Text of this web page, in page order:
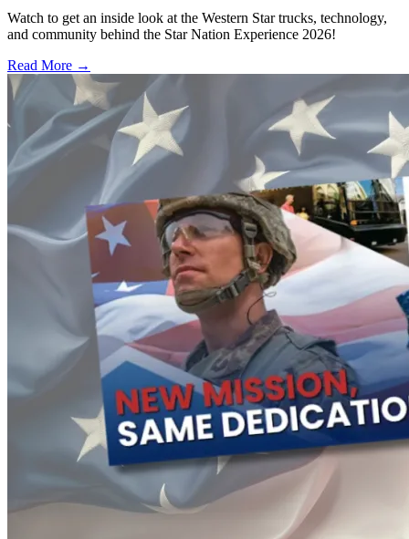
Watch to get an inside look at the Western Star trucks, technology,
and community behind the Star Nation Experience 2026!
Read More →